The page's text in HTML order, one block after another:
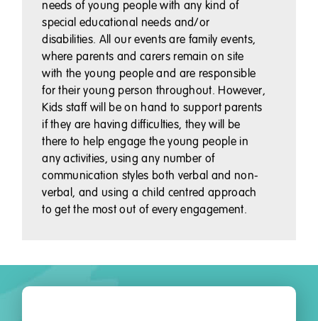
needs of young people with any kind of
special educational needs and/or
disabilities. All our events are family events,
where parents and carers remain on site
with the young people and are responsible
for their young person throughout. However,
Kids staff will be on hand to support parents
if they are having difficulties, they will be
there to help engage the young people in
any activities, using any number of
communication styles both verbal and non-
verbal, and using a child centred approach
to get the most out of every engagement.